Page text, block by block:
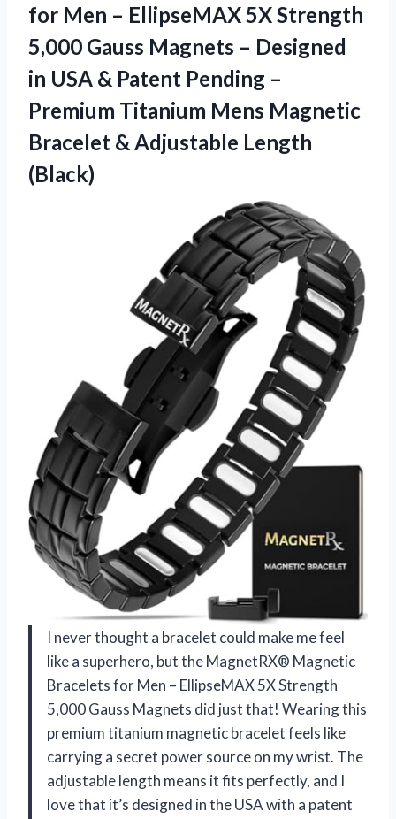
for Men – EllipseMAX 5X Strength
5,000 Gauss Magnets – Designed
in USA & Patent Pending –
Premium Titanium Mens Magnetic
Bracelet & Adjustable Length
(Black)
I never thought a bracelet could make me feel
like a superhero, but the MagnetRX® Magnetic
Bracelets for Men – EllipseMAX 5X Strength
5,000 Gauss Magnets did just that! Wearing this
premium titanium magnetic bracelet feels like
carrying a secret power source on my wrist. The
adjustable length means it fits perfectly, and I
love that it’s designed in the USA with a patent